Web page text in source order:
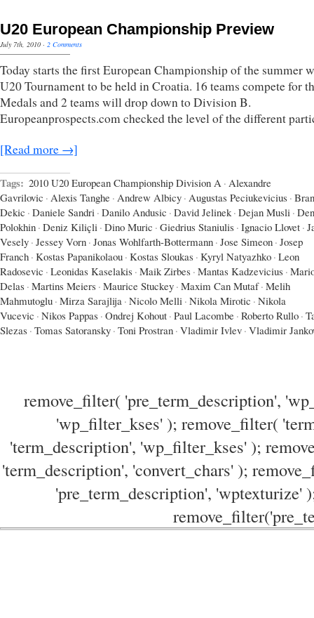
U20 European Championship Preview
July 7th, 2010 · 2 Comments
Today starts the first European Championship of the summer
U20 Tournament to be held in Croatia. 16 teams compete for
Medals and 2 teams will drop down to Division B.
Europeanprospects.com checked the level of the different
[Read more →]
Tags: 2010 U20 European Championship Division A · Alexandre
Gavrilovic · Alexis Tanghe · Andrew Albicy · Augustas Peciukevicius ·
Dekic · Daniele Sandri · Danilo Andusic · David Jelinek · Dejan Musli ·
Polokhin · Deniz Kiliçli · Dino Muric · Giedrius Staniulis · Ignacio Llovet ·
Vesely · Jessey Vorn · Jonas Wohlfarth-Bottermann · Jose Simeon · Josep
Franch · Kostas Papanikolaou · Kostas Sloukas · Kyryl Natyazhko · Leon
Radosevic · Leonidas Kaselakis · Maik Zirbes · Mantas Kadzevicius ·
Delas · Martins Meiers · Maurice Stuckey · Maxim Can Mutaf · Melih
Mahmutoglu · Mirza Sarajlija · Nicolo Melli · Nikola Mirotic · Nikola
Vucevic · Nikos Pappas · Ondrej Kohout · Paul Lacombe · Roberto Rullo ·
Slezas · Tomas Satoransky · Toni Prostran · Vladimir Ivlev · Vladimir
remove_filter( 'pre_term_description',
'wp_filter_kses' ); remove_filter(
'term_description', 'wp_filter_kses' );
'term_description', 'convert_chars' );
'pre_term_description', 'wptexturize'